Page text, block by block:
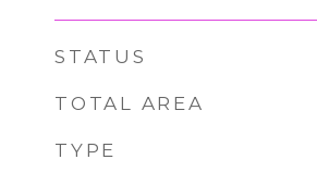
STATUS
TOTAL AREA
TYPE